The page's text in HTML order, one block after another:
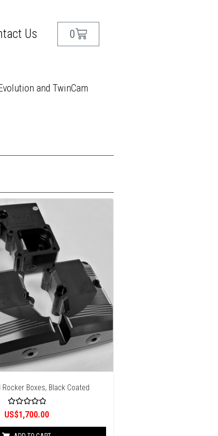
Us 0
and TwinCam
Rocker Boxes, Black Coated
R
a
e
US$1,700.00